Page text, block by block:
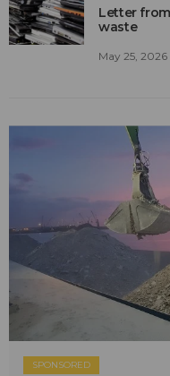
Letter
waste
May 25, 2026
SPONSORED